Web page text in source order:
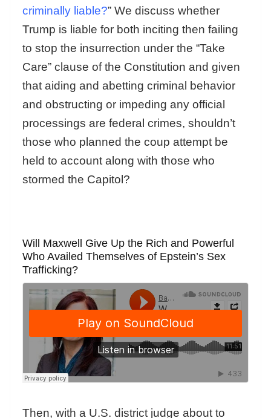
criminally liable?” We discuss whether
Trump is liable for both inciting then failing
to stop the insurrection under the “Take
Care” clause of the Constitution and given
that aiding and abetting criminal behavior
and obstructing or impeding any official
processings are federal crimes, shouldn’t
those who planned the coup attempt be
held to account along with those who
stormed the Capitol?
Will Maxwell Give Up the Rich and Powerful
Who Availed Themselves of Epstein’s Sex
Trafficking?
Then, with a U.S. district judge about to